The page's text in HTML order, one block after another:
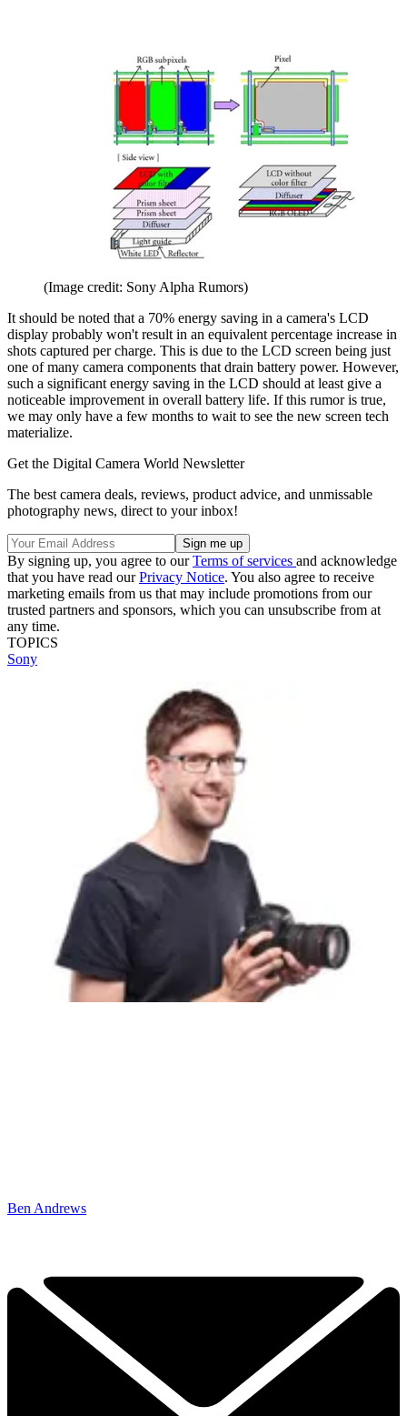
(Image credit: Sony Alpha Rumors)
It should be noted that a 70% energy saving in a camera's LCD
display probably won't result in an equivalent percentage increase in
shots captured per charge. This is due to the LCD screen being just
one of many camera components that drain battery power. However,
such a significant energy saving in the LCD should at least give a
noticeable improvement in overall battery life. If this rumor is true,
we may only have a few months to wait to see the new screen tech
materialize.
Get the Digital Camera World Newsletter
The best camera deals, reviews, product advice, and unmissable
photography news, direct to your inbox!
By signing up, you agree to ourTerms of services and acknowledge
that you have read ourPrivacy Notice. You also agree to receive
marketing emails from us that may include promotions from our
trusted partners and sponsors, which you can unsubscribe from at
any time.
TOPICS
Sony
Ben Andrews